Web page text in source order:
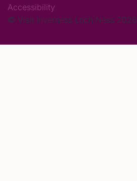
Accessibility
© Visit Inverness Loch Ness 2026